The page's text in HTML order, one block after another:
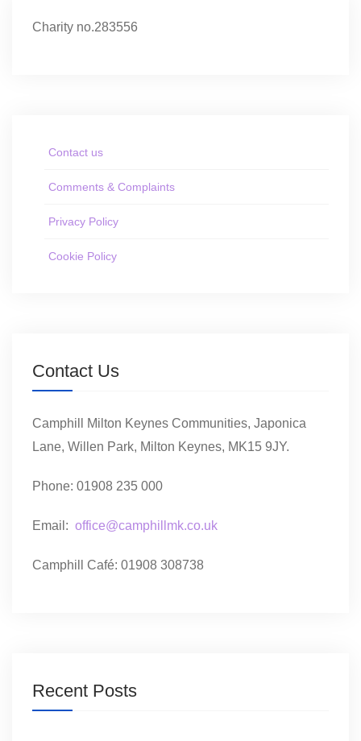
Charity no.283556
Contact us
Comments & Complaints
Privacy Policy
Cookie Policy
Contact Us
Camphill Milton Keynes Communities, Japonica
Lane, Willen Park, Milton Keynes, MK15 9JY.
Phone: 01908 235 000
Email: office@camphillmk.co.uk
Camphill Café: 01908 308738
Recent Posts